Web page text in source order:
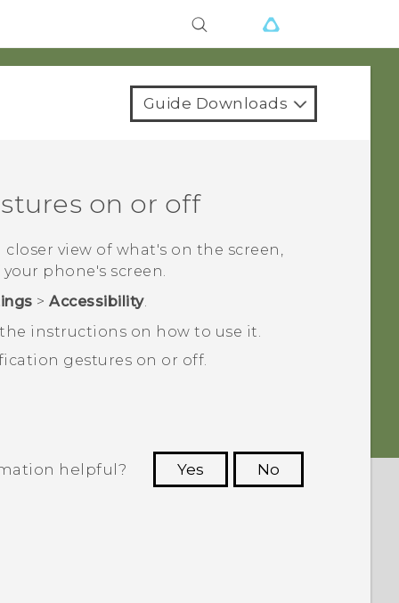
Guide Downloads
on or off
view of what's on the screen,
phone's screen.
>Accessibility.
instructions on how to use it.
gestures on or off.
helpful? Yes
No